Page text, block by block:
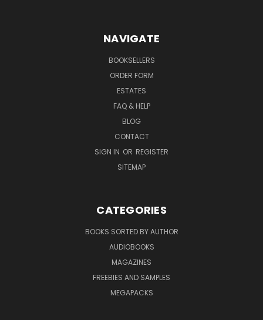
NAVIGATE
BOOKSELLERS
ORDER FORM
ESTATES
FAQ & HELP
BLOG
CONTACT
SIGN IN OR REGISTER
SITEMAP
CATEGORIES
BOOKS SORTED BY AUTHOR
AUDIOBOOKS
MAGAZINES
FREEBIES AND SAMPLES
MEGAPACKS